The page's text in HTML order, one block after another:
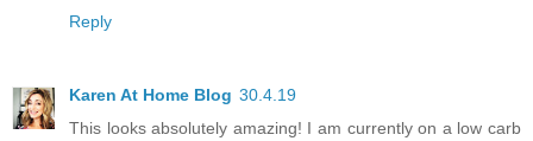
Reply
Karen At Home Blog 30.4.19
This looks absolutely amazing! I am currently on a low carb